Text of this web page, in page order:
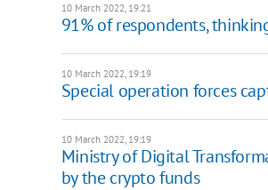
10 March 2022, 19:21
91% of respondents,
10 March 2022, 19:19
Special operation forces
10 March 2022, 19:19
Ministry of Digital
by the crypto funds